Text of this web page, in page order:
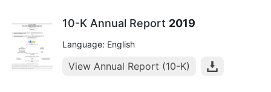
10-K Annual Report 2019
Language: English
View Annual Report (10-K)